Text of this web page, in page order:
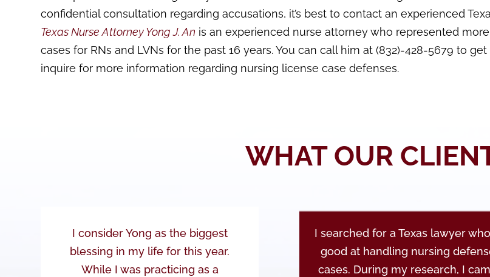
confidential consultation regarding accusations, it’s best to contact an experienced
Texas Nurse Attorney Yong J. An is an experienced nurse attorney who represented
cases for RNs and LVNs for the past 16 years. You can call him at (832)-428-5679 to
inquire for more information regarding nursing license case defenses.
WHAT OUR
I consider Yong as the biggest
blessing in my life for this year.
While I was practicing as a
I searched for a Texas lawyer
good at handling nursing
cases. During my research, I